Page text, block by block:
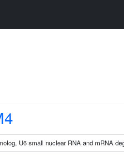
U6 small nuclear RNA and mRNA